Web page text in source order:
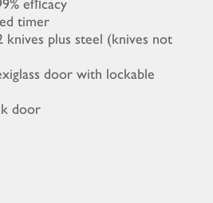
efﬁcacy
timer
knives plus steel (knives not
door with lockable
door